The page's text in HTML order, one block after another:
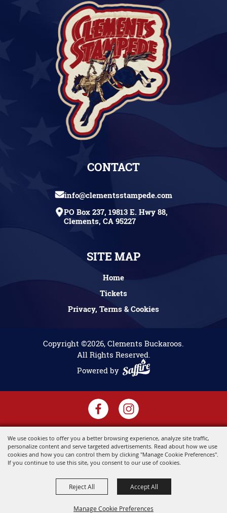
We use cookies to offer you a better browsing experience, analyze site traffic,
personalize content and serve targeted advertisements. Read about how we use
cookies and how you can control them by clicking "Manage Cookie Preferences".
If you continue to use this site, you consent to our use of cookies.
Manage Cookie Preferences
Reject All Accept All
CONTACT
info@clementsstampede.com
PO Box 237, 19813 E. Hwy 88,
Clements, CA 95227
SITE MAP
Home
Tickets
Privacy, Terms & Cookies
Copyright ©2026, Clements Buckaroos.
All Rights Reserved.
Powered by